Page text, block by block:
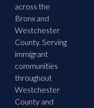
across the
Bronx and
Westchester
County. Serving
immigrant
communities
throughout
Westchester
County and